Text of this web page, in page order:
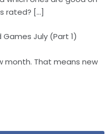
rated? […]
Games July (Part 1)
month. That means new